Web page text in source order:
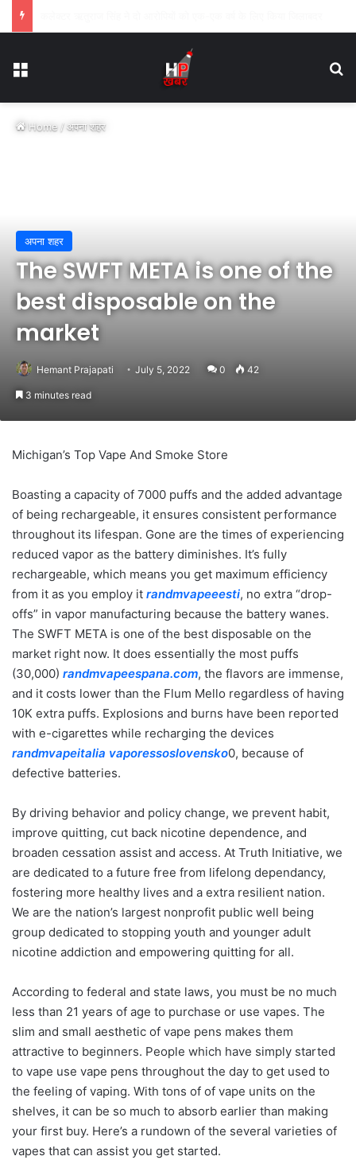
Menu
Home/अपना शहर
अपना शहर
The SWFT META is one of the
best disposable on the
market
Hemant Prajapati July 5, 2022 0 42
3 minutes read
Michigan’s Top Vape And Smoke Store
Boasting a capacity of 7000 puffs and the added advantage
of being rechargeable, it ensures consistent performance
throughout its lifespan. Gone are the times of experiencing
reduced vapor as the battery diminishes. It’s fully
rechargeable, which means you get maximum efficiency
from it as you employ it randmvapeeesti, no extra “drop-
offs” in vapor manufacturing because the battery wanes.
The SWFT META is one of the best disposable on the
market right now. It does essentially the most puffs
(30,000) randmvapeespana.com, the flavors are immense,
and it costs lower than the Flum Mello regardless of having
10K extra puffs. Explosions and burns have been reported
with e-cigarettes while recharging the devices
randmvapeitalia vaporessoslovensko0, because of
defective batteries.
By driving behavior and policy change, we prevent habit,
improve quitting, cut back nicotine dependence, and
broaden cessation assist and access. At Truth Initiative, we
are dedicated to a future free from lifelong dependancy,
fostering more healthy lives and a extra resilient nation.
We are the nation’s largest nonprofit public well being
group dedicated to stopping youth and younger adult
nicotine addiction and empowering quitting for all.
According to federal and state laws, you must be no much
less than 21 years of age to purchase or use vapes. The
slim and small aesthetic of vape pens makes them
attractive to beginners. People which have simply started
to vape use vape pens throughout the day to get used to
the feeling of vaping. With tons of of vape units on the
shelves, it can be so much to absorb earlier than making
your first buy. Here’s a rundown of the several varieties of
vapes that can assist you get started.